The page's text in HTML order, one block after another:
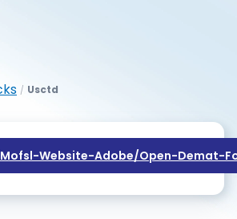
/ Usctd
Website-Adobe/open-Demat-